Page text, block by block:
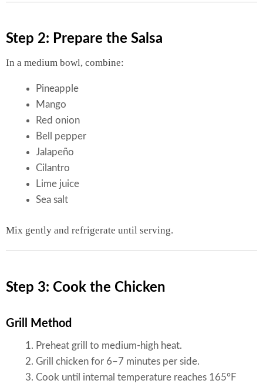
Step 2: Prepare the Salsa
In a medium bowl, combine:
Pineapple
Mango
Red onion
Bell pepper
Jalapeño
Cilantro
Lime juice
Sea salt
Mix gently and refrigerate until serving.
Step 3: Cook the Chicken
Grill Method
Preheat grill to medium-high heat.
Grill chicken for 6–7 minutes per side.
Cook until internal temperature reaches 165°F